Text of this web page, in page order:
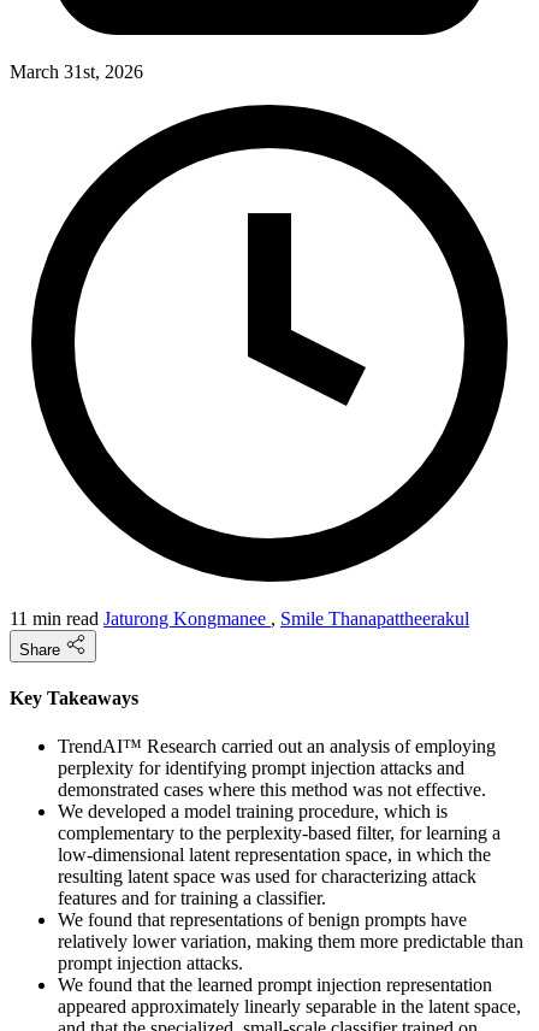
March 31st, 2026
11 min read Jaturong Kongmanee , Smile Thanapattheerakul
Share
Key Takeaways
TrendAI™ Research carried out an analysis of employing
perplexity for identifying prompt injection attacks and
demonstrated cases where this method was not effective.
We developed a model training procedure, which is
complementary to the perplexity-based filter, for learning a
low-dimensional latent representation space, in which the
resulting latent space was used for characterizing attack
features and for training a classifier.
We found that representations of benign prompts have
relatively lower variation, making them more predictable than
prompt injection attacks.
We found that the learned prompt injection representation
appeared approximately linearly separable in the latent space,